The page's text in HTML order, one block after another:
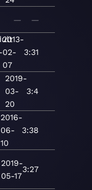
— —
2013-
02-
07
3:31
2019-
03-
20
3:4
2016-
06-
10
3:38
2019-
05-17
3:27